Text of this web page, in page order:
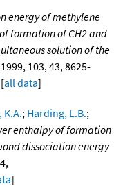
energy of methylene
formation of CH2 and
solution of the
103, 43, 8625-
all data]
K.A.; Harding, L.B.;
enthalpy of formation
dissociation energy
]